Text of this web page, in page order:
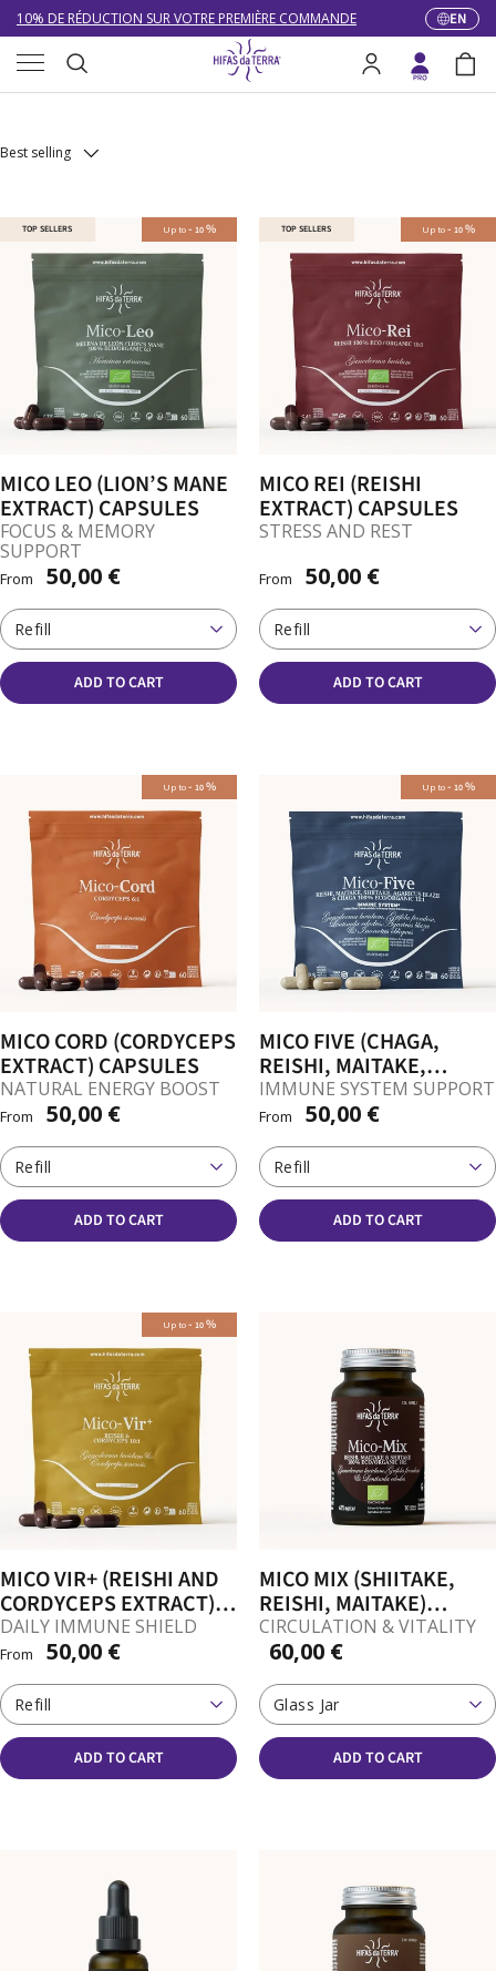
Skip to content
10% DE RÉDUCTION SUR VOTRE PREMIÈRE COMMANDE
LIVRAISON GRATUITE À PARTIR DE 100 €
DU 27/07 AU 09/08 : SERVICE CLIENT DE 9h30 À 12h30.
EN
Search Log in Bag
Pure extracts
Best selling
TOP SELLERS Up to- 10%
MICO LEO (LION’S MANE
EXTRACT) CAPSULES
FOCUS & MEMORY
SUPPORT
From 50,00 €
Refill
ADD TO CART
TOP SELLERS Up to- 10%
MICO REI (REISHI
EXTRACT) CAPSULES
STRESS AND REST
From 50,00 €
Refill
ADD TO CART
Up to- 10%
MICO CORD (CORDYCEPS
EXTRACT) CAPSULES
NATURAL ENERGY BOOST
From 50,00 €
Refill
ADD TO CART
Up to- 10%
MICO FIVE (CHAGA,
REISHI, MAITAKE,
SHIITAKE, SUN
MUSHROOM) CAPSULES
IMMUNE SYSTEM SUPPORT
From 50,00 €
Refill
ADD TO CART
Up to- 10%
MICO VIR+ (REISHI AND
CORDYCEPS EXTRACT)
CAPSULES
DAILY IMMUNE SHIELD
From 50,00 €
Refill
ADD TO CART
MICO MIX (SHIITAKE,
REISHI, MAITAKE)
CAPSULES
CIRCULATION & VITALITY
60,00 €
Glass Jar
ADD TO CART